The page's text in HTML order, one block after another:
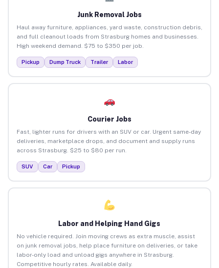
Junk Removal Jobs
Haul away furniture, appliances, yard waste, construction debris,
and full cleanout loads from Strasburg homes and businesses.
High weekend demand. $75 to $350 per job.
Pickup Dump Truck Trailer Labor
Courier Jobs
Fast, lighter runs for drivers with an SUV or car. Urgent same-day
deliveries, marketplace drops, and document and supply runs
across Strasburg. $25 to $80 per run.
SUV Car Pickup
Labor and Helping Hand Gigs
No vehicle required. Join moving crews as extra muscle, assist
on junk removal jobs, help place furniture on deliveries, or take
labor-only load and unload gigs anywhere in Strasburg.
Competitive hourly rates. Available daily.